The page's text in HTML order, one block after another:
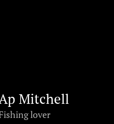
Mitchell
lover